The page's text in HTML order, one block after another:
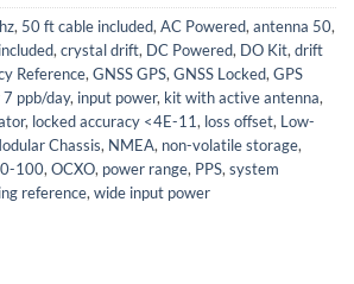
, 50 ft cable included, AC Powered, antenna 50,
, crystal drift, DC Powered, DO Kit, drift
Reference, GNSS GPS, GNSS Locked, GPS
ppb/day, input power, kit with active antenna,
, locked accuracy <4E-11, loss offset, Low-
Chassis, NMEA, non-volatile storage,
100, OCXO, power range, PPS, system
reference, wide input power